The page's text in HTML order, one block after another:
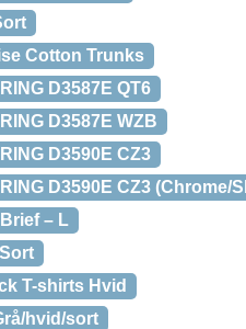
Cotton Trunks
D3587E QT6
D3587E WZB
D3590E CZ3
D3590E CZ3 (Chrome/
– L
T-shirts Hvid
hvid/sort